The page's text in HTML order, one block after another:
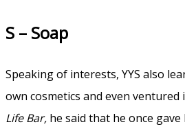
S – Soap
Speaking of interests, YYS also
own cosmetics and even
Life Bar, he said that he once